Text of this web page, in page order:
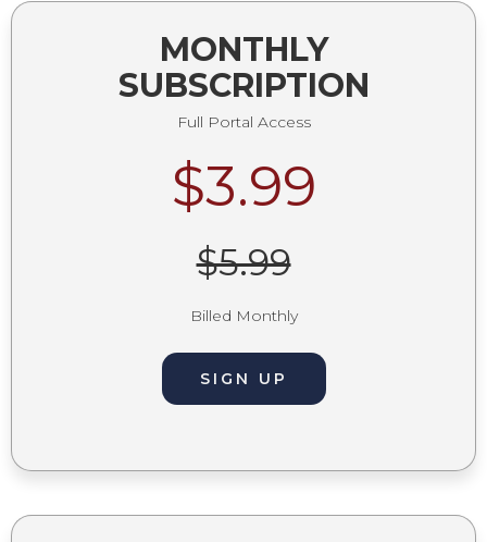
MONTHLY
SUBSCRIPTION
Full Portal Access
$3.99
$5.99
Billed Monthly
SIGN UP